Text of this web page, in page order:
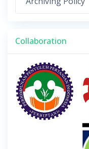
Collaboration